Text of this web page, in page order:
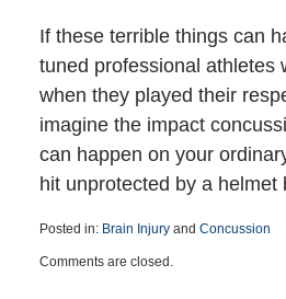
If these terrible things can
tuned professional athletes
when they played their
imagine the impact
can happen on your
hit unprotected by a helmet
Posted in: Brain Injuryand Concussion
March
Comments are closed.